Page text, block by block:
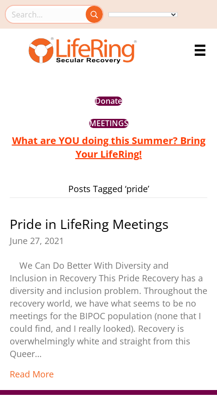
Search this site
Donate
MEETINGS
What are YOU doing this Summer? Bring
Your LifeRing!
Posts Tagged ‘pride’
Pride in LifeRing Meetings
June 27, 2021
We Can Do Better With Diversity and
Inclusion in Recovery This Pride Recovery has a
diversity and inclusion problem. Throughout the
recovery world, we have what seems to be no
meetings for the BIPOC population (none that I
could find, and I really looked). Recovery is
overwhelmingly white and straight from this
Queer…
Read More